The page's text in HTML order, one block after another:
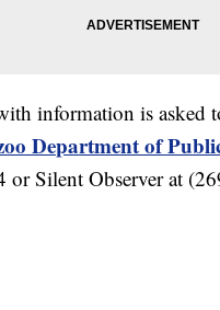
information is asked
Department of
or Silent Observer at